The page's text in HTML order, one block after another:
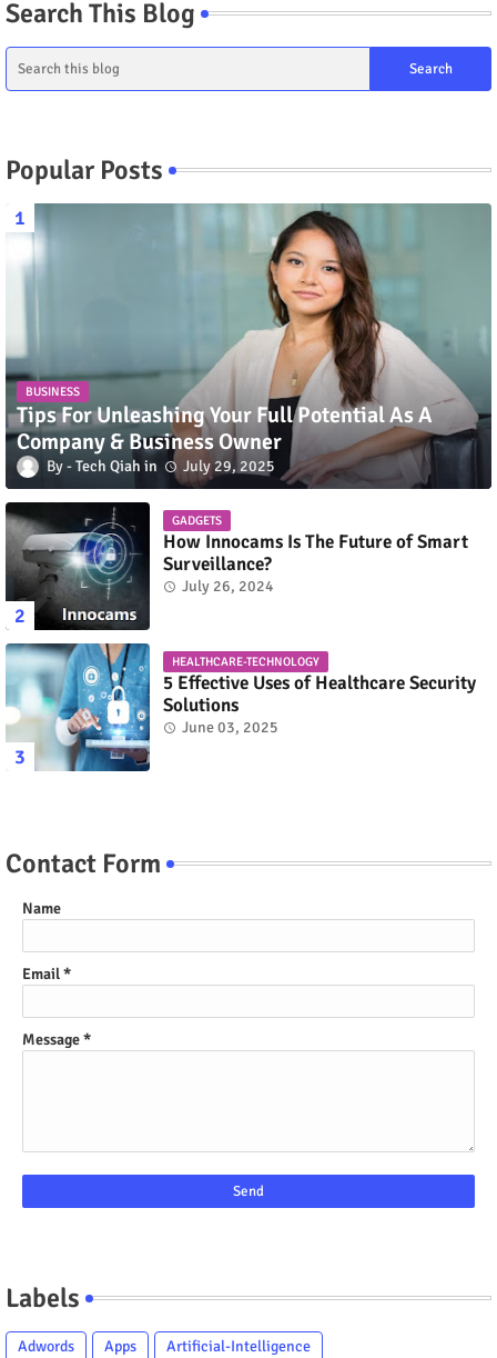
Search This Blog
Popular Posts
BUSINESS
Tips For Unleashing Your Full Potential As A
Company & Business Owner
Tech Qiah July 29, 2025
GADGETS
How Innocams Is The Future of Smart
Surveillance?
July 26, 2024
HEALTHCARE-TECHNOLOGY
5 Effective Uses of Healthcare Security
Solutions
June 03, 2025
Contact Form
Name
Email*
Message*
Labels
Adwords Apps
Artificial-Intelligence